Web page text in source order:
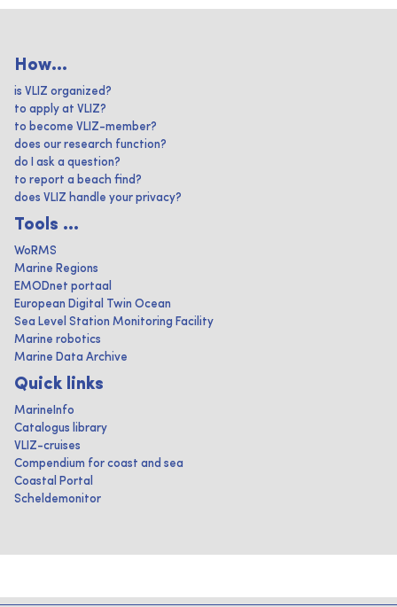
How...
is VLIZ organized?
to apply at VLIZ?
to become VLIZ-member?
does our research function?
do I ask a question?
to report a beach find?
does VLIZ handle your privacy?
Tools ...
WoRMS
Marine Regions
EMODnet portaal
European Digital Twin Ocean
Sea Level Station Monitoring Facility
Marine robotics
Marine Data Archive
Quick links
MarineInfo
Catalogus library
VLIZ-cruises
Compendium for coast and sea
Coastal Portal
Scheldemonitor